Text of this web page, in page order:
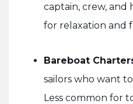
captain, crew, and
for relaxation and
Bareboat
sailors who want
Less common for